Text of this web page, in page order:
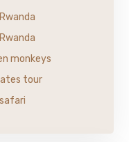
monkeys
tour